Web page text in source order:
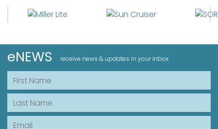
eNEWS receive news & updates in your inbox
First Name
Last Name
Email